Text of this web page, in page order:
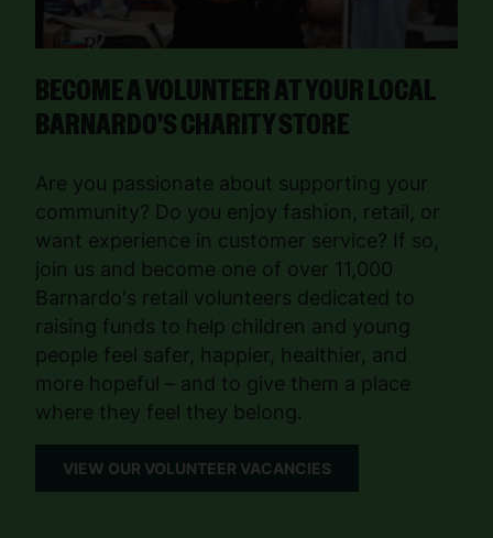
BECOME A VOLUNTEER AT YOUR LOCAL
BARNARDO'S CHARITY STORE
Are you passionate about supporting your
community? Do you enjoy fashion, retail, or
want experience in customer service? If so,
join us and become one of over 11,000
Barnardo's retail volunteers dedicated to
raising funds to help children and young
people feel safer, happier, healthier, and
more hopeful – and to give them a place
where they feel they belong.
VIEW OUR VOLUNTEER VACANCIES